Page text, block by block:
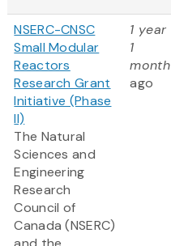
NSERC-CNSC
Small Modular
Reactors
Research Grant
Initiative (Phase
II)
The Natural
Sciences and
Engineering
Research
Council of
Canada (NSERC)
1 year
1
month
ago